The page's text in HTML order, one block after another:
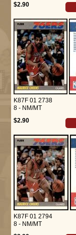
$2.90
K87F 01 2738
8 - NM/MT
$2.90
K87F 01 2794
8 - NM/MT